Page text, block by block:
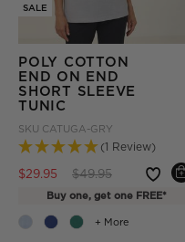
SALE
+ More
POLY COTTON
END ON END
SHORT SLEEVE
TUNIC
SKU CATUGA-GRY
(1 Review)
$29.95 Price reduced from
$49.95to
Buy one, get one FREE*